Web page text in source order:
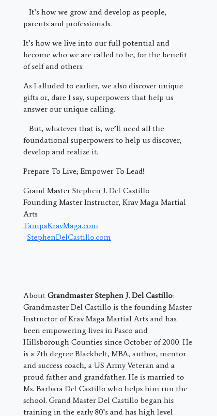
It’s how we grow and develop as people,
parents and professionals.
It’s how we live into our full potential and
become who we are called to be, for the benefit
of self and others.
As I alluded to earlier, we also discover unique
gifts or, dare I say, superpowers that help us
answer our unique calling.
But, whatever that is, we’ll need all the
foundational superpowers to help us discover,
develop and realize it.
Prepare To Live; Empower To Lead!
Grand Master Stephen J. Del Castillo
Founding Master Instructor, Krav Maga Martial
Arts
TampaKravMaga.com
StephenDelCastillo.com
About Grandmaster Stephen J. Del Castillo:
Grandmaster Del Castillo is the founding Master
Instructor of Krav Maga Martial Arts and has
been empowering lives in Pasco and
Hillsborough Counties since October of 2000. He
is a 7th degree Blackbelt, MBA, author, mentor
and success coach, a US Army Veteran and a
proud father and grandfather. He is married to
Ms. Barbara Del Castillo who helps him run the
school. Grand Master Del Castillo began his
training in the early 80’s and has high level